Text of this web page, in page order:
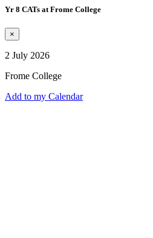
Yr 8 CATs at Frome College
×
2 July 2026
Frome College
Add to my Calendar